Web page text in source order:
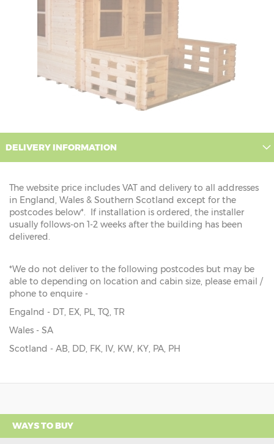
DELIVERY INFORMATION
The website price includes VAT and delivery to all addresses
in England, Wales & Southern Scotland except for the
postcodes below*. If installation is ordered, the installer
usually follows-on 1-2 weeks after the building has been
delivered.
*We do not deliver to the following postcodes but may be
able to depending on location and cabin size, please email /
phone to enquire -
Engalnd - DT, EX, PL, TQ, TR
Wales - SA
Scotland - AB, DD, FK, IV, KW, KY, PA, PH
WAYS TO BUY